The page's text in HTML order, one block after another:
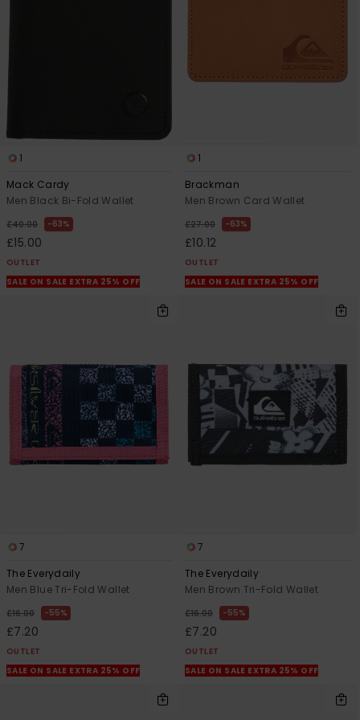
1
Mack Cardy
Men Black Bi-Fold Wallet
£40.00 63%
£15.00
OUTLET
SALE ON SALE EXTRA 25% OFF
1
Brackman
Men Brown Card Wallet
£27.00 63%
£10.12
OUTLET
SALE ON SALE EXTRA 25% OFF
7
The Everydaily
Men Blue Tri-Fold Wallet
£16.00 55%
£7.20
OUTLET
SALE ON SALE EXTRA 25% OFF
7
The Everydaily
Men Brown Tri-Fold Wallet
£16.00 55%
£7.20
OUTLET
SALE ON SALE EXTRA 25% OFF